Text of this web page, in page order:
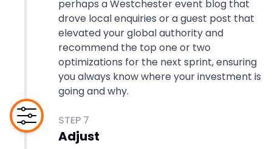
perhaps a Westchester event blog that
drove local enquiries or a guest post that
elevated your global authority and
recommend the top one or two
optimizations for the next sprint, ensuring
you always know where your investment is
going and why.
STEP 7
Adjust